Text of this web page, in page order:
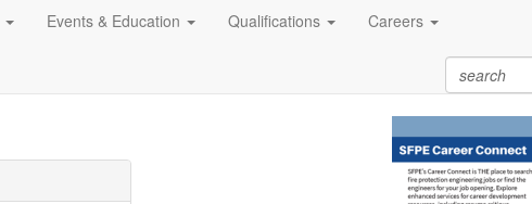
Events & Education Qualifications Careers